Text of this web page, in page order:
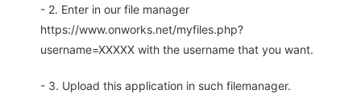
- 2. Enter in our file manager
https://www.onworks.net/myfiles.php?
username=XXXXX with the username that you want.
- 3. Upload this application in such filemanager.